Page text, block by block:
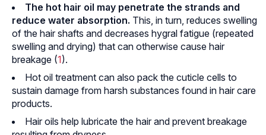
The hot hair oil may penetrate the strands and
reduce water absorption. This, in turn, reduces swelling
of the hair shafts and decreases hygral fatigue (repeated
swelling and drying) that can otherwise cause hair
breakage (1).
Hot oil treatment can also pack the cuticle cells to
sustain damage from harsh substances found in hair care
products.
Hair oils help lubricate the hair and prevent breakage